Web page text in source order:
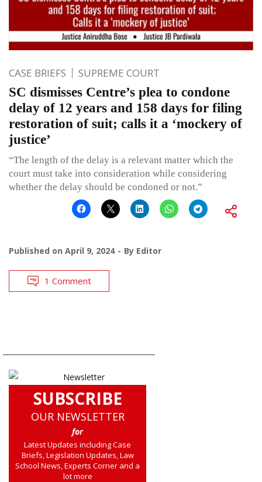
CASE BRIEFS SUPREME COURT
SC dismisses Centre’s plea to condone
delay of 12 years and 158 days for filing
restoration of suit; calls it a ‘mockery of
justice’
“The length of the delay is a relevant matter which the
court must take into consideration while considering
whether the delay should be condoned or not.”
Published on April 9, 2024 By Editor
1 Comment
SUBSCRIBE
OUR NEWSLETTER
for
Latest Updates including Case
Briefs, Legislation Updates, Law
School News, Experts Corner and a
lot more